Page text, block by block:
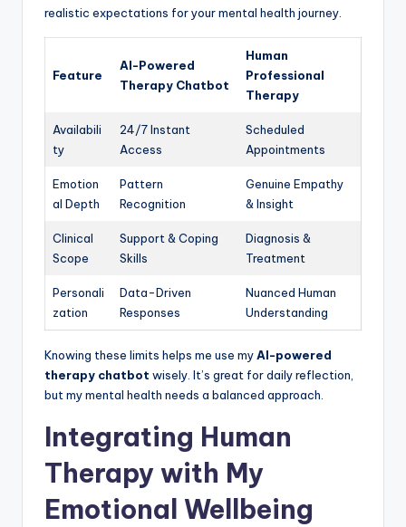
realistic expectations for your mental health journey.
Feature
AI-Powered
Therapy Chatbot
Human
Professional
Therapy
Availabili
ty
24/7 Instant
Access
Scheduled
Appointments
Emotion
al Depth
Pattern
Recognition
Genuine Empathy
& Insight
Clinical
Scope
Support & Coping
Skills
Diagnosis &
Treatment
Personali
zation
Data-Driven
Responses
Nuanced Human
Understanding
Knowing these limits helps me use myAI-powered
therapy chatbot wisely. It’s great for daily reflection,
but my mental health needs a balanced approach.
Integrating Human
Therapy with My
Emotional Wellbeing